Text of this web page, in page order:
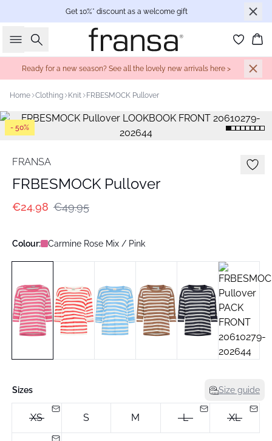
Get 10%* discount as a welcome gift
Search
Ready for a new season? See all the lovely new arrivals here >
Home Clothing Knit FRBESMOCK Pullover
- 50%
FRANSA
FRBESMOCK Pullover
€24.98 €49.95
Colour: Carmine Rose Mix / Pink
Sizes Size guide
XS S M L XL